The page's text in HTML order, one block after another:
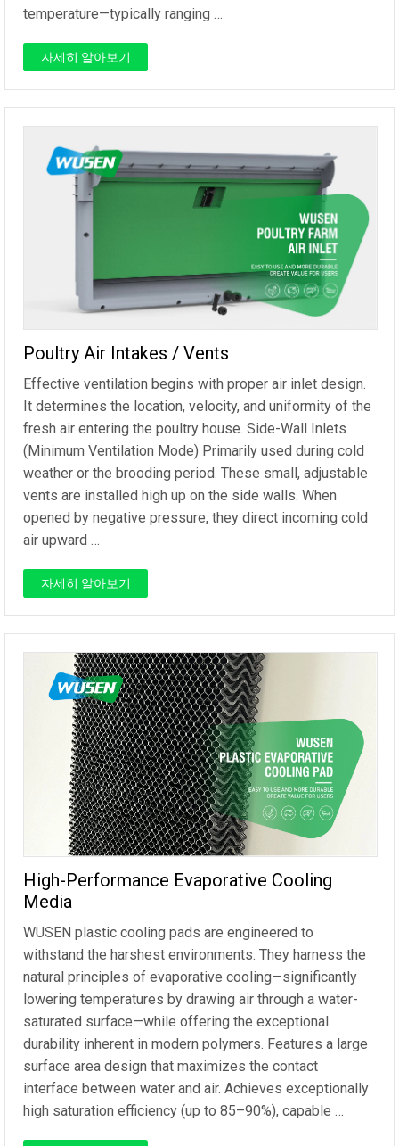
temperature—typically ranging …
자세히 알아보기
Poultry Air Intakes / Vents
Effective ventilation begins with proper air inlet design.
It determines the location, velocity, and uniformity of the
fresh air entering the poultry house. Side-Wall Inlets
(Minimum Ventilation Mode) Primarily used during cold
weather or the brooding period. These small, adjustable
vents are installed high up on the side walls. When
opened by negative pressure, they direct incoming cold
air upward …
자세히 알아보기
High-Performance Evaporative Cooling
Media
WUSEN plastic cooling pads are engineered to
withstand the harshest environments. They harness the
natural principles of evaporative cooling—significantly
lowering temperatures by drawing air through a water-
saturated surface—while offering the exceptional
durability inherent in modern polymers. Features a large
surface area design that maximizes the contact
interface between water and air. Achieves exceptionally
high saturation efficiency (up to 85–90%), capable …